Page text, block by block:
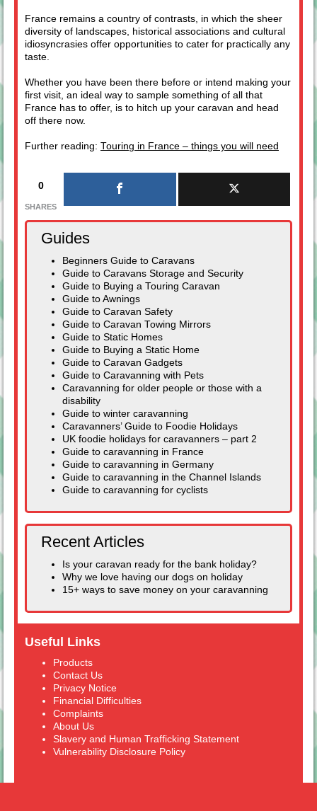
France remains a country of contrasts, in which the sheer
diversity of landscapes, historical associations and cultural
idiosyncrasies offer opportunities to cater for practically any
taste.
Whether you have been there before or intend making your
first visit, an ideal way to sample something of all that
France has to offer, is to hitch up your caravan and head
off there now.
Further reading: Touring in France – things you will need
0
SHARES
Guides
Beginners Guide to Caravans
Guide to Caravans Storage and Security
Guide to Buying a Touring Caravan
Guide to Awnings
Guide to Caravan Safety
Guide to Caravan Towing Mirrors
Guide to Static Homes
Guide to Buying a Static Home
Guide to Caravan Gadgets
Guide to Caravanning with Pets
Caravanning for older people or those with a
disability
Guide to winter caravanning
Caravanners’ Guide to Foodie Holidays
UK foodie holidays for caravanners – part 2
Guide to caravanning in France
Guide to caravanning in Germany
Guide to caravanning in the Channel Islands
Guide to caravanning for cyclists
Recent Articles
Is your caravan ready for the bank holiday?
Why we love having our dogs on holiday
15+ ways to save money on your caravanning
Useful Links
Products
Contact Us
Privacy Notice
Financial Difficulties
Complaints
About Us
Slavery and Human Trafficking Statement
Vulnerability Disclosure Policy